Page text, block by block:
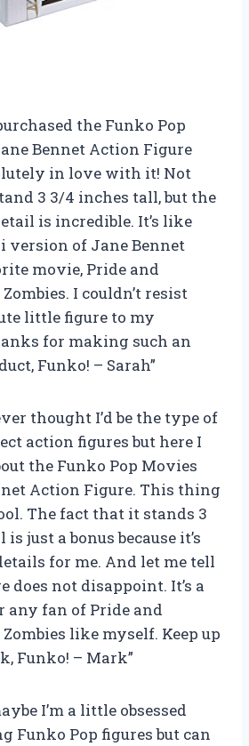
the Funko Pop
Bennet Action Figure
in love with it! Not
3 3/4 inches tall, but the
is incredible. It’s like
version of Jane Bennet
movie, Pride and
I couldn’t resist
little figure to my
for making such an
Funko! – Sarah”
thought I’d be the type of
action figures but here I
the Funko Pop Movies
Action Figure. This thing
The fact that it stands 3
just a bonus because it’s
for me. And let me tell
does not disappoint. It’s a
any fan of Pride and
like myself. Keep up
Funko! – Mark”
I’m a little obsessed
Funko Pop figures but can